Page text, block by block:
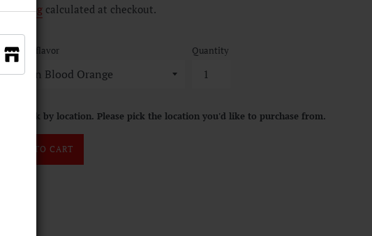
Shipping calculated at checkout.
E-liquid flavor Quantity
Stock by location. Please pick the location you'd like to purchase from.
ADD TO CART